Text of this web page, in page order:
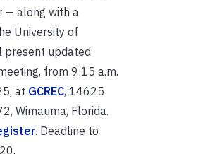
— along with a
University of
present updated
from 9:15 a.m.
at GCREC, 14625
Wimauma, Florida.
. Deadline to